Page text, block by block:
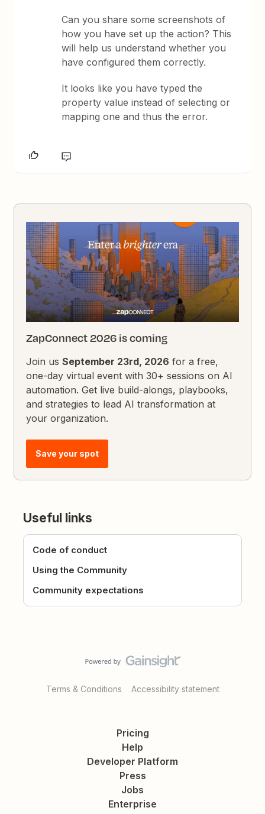
Can you share some screenshots of
how you have set up the action? This
will help us understand whether you
have configured them correctly.
It looks like you have typed the
property value instead of selecting or
mapping one and thus the error.
ZapConnect 2026 is coming
Join usSeptember 23rd, 2026 for a free,
one-day virtual event with 30+ sessions on AI
automation. Get live build-alongs, playbooks,
and strategies to lead AI transformation at
your organization.
Save your spot
Useful links
Code of conduct
Using the Community
Community expectations
Terms & Conditions Accessibility statement
Pricing
Help
Developer Platform
Press
Jobs
Enterprise